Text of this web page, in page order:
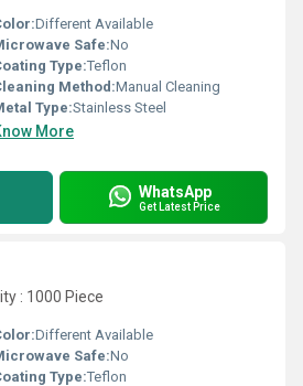
Different Available
Safe:No
Type:Teflon
Method:Manual Cleaning
Type:Stainless Steel
More
WhatsApp
Get Latest Price
: 1000 Piece
Different Available
Safe:No
Type:Teflon